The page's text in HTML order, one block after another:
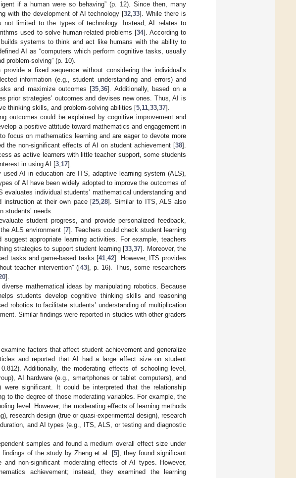
if a human were so behaving” (p. 12). Since then, many
with the development of AI technology [32,33]. While there is
not limited to the types of technology. Instead, AI relates to
used to solve human-related problems [34]. According to
systems to think and act like humans with the ability to
AI as “computers which perform cognitive tasks, usually
problem-solving” (p. 10).
a fixed sequence without considering the individual’s
information (e.g., student understanding and errors) and
and maximize outcomes [35,36]. Additionally, based on a
prior strategies’ outcomes and devises new ones. Thus, AI is
thinking skills, and problem-solving abilities [5,11,33,37].
outcomes could be explained by cognitive improvement and
a positive attitude toward mathematics and engagement in
focus on mathematics learning and are eager to devote more
the non-significant effects of AI on student achievement [38].
as active learners with little teacher support, some students
in using AI [3,17].
AI in education are ITS, adaptive learning system (ALS),
of AI have been widely adopted to improve the outcomes of
evaluates individual students’ mathematical understanding and
instruction at their own pace [25,28]. Similar to ITS, ALS also
students’ needs.
student progress, and provide personalized feedback,
ALS environment [7]. Teachers could check student learning
appropriate learning activities. For example, teachers
strategies to support student learning [33,37]. Moreover, the
tasks and game-based tasks [41,42]. However, ITS provides
teacher intervention” ([43], p. 16). Thus, some researchers
].
mathematical ideas by manipulating robotics. Because
students develop cognitive thinking skills and reasoning
robotics to facilitate students’ understanding of multiplication
Similar findings were reported in studies with other graders
factors that affect student achievement and generalize
and reported that AI had a large effect size on student
Additionally, the moderating effects of schooling level,
AI hardware (e.g., smartphones or tablet computers), and
significant. It could be interpreted that the relationship
to the degree of those moderating variables. For example, the
level. However, the moderating effects of learning methods
research design (true or quasi-experimental design), research
and AI types (e.g., ITS, ALS, or testing and diagnostic
samples and found a medium overall effect size under
of the study by Zheng et al. [5], they found significant
non-significant moderating effects of AI types. However,
achievement; instead, they examined the learning